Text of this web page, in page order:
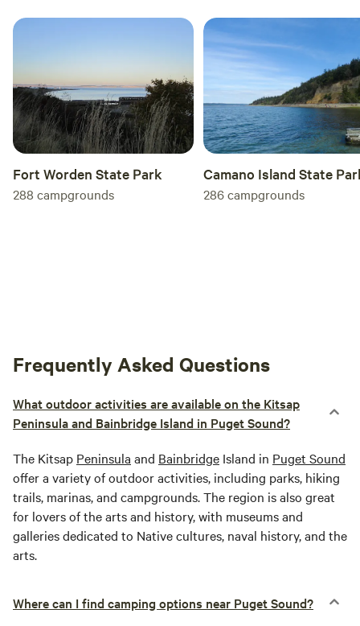
Fort Worden State Park
288 campgrounds
Camano Island State
286campgrounds
Frequently Asked Questions
What outdoor activities are available on the Kitsap
Peninsula and Bainbridge Island in Puget Sound?
The Kitsap Peninsula and Bainbridge Island in Puget Sound
offer a variety of outdoor activities, including parks, hiking
trails, marinas, and campgrounds. The region is also great
for lovers of the arts and history, with museums and
galleries dedicated to Native cultures, naval history, and the
arts.
Where can I find camping options near Puget Sound?